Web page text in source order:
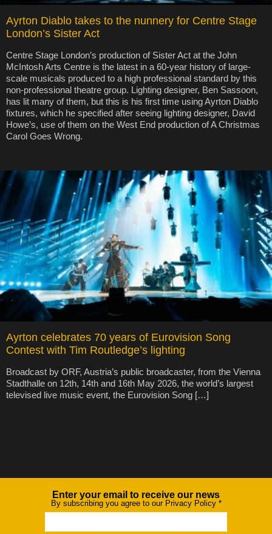
Ayrton Diablo takes to the nunnery for Centre Stage
London’s Sister Act
Centre Stage London’s production of Sister Act at the John
McIntosh Arts Centre is the latest in a 60-year history of large-
scale musicals produced to a high professional standard by this
non-professional theatre group. Lighting designer, Ben Sassoon,
has lit many of them, but this is his first time using Ayrton Diablo
fixtures, which he specified after seeing lighting designer, David
Howe’s, use of them on the West End production of A Christmas
Carol Goes Wrong.
Ayrton celebrates 70 years of Eurovision Song
Contest with Tim Routledge’s lighting
Broadcast by ORF, Austria’s public broadcaster, from the Vienna
Stadthalle on 12th, 14th and 16th May 2026, the world’s largest
televised live music event, the Eurovision Song […]
NewsletterEnter your email to receive our news
By subscribing you agree to our Privacy Policy *